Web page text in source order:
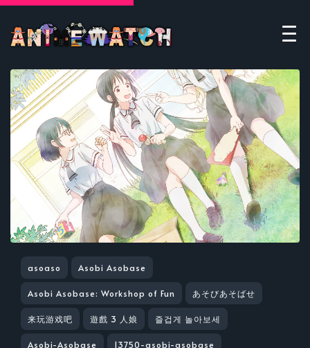
asoaso Asobi Asobase
Asobi Asobase: Workshop of Fun あそびあそばせ
来玩游戏吧 遊戲 3 人娘 즐겁게 놀아보세
Asobi-Asobase 13750-asobi-asobase